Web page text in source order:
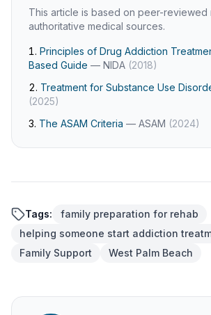
This article is based on peer-reviewed
authoritative medical sources.
Principles of Drug Addiction
Based Guide — NIDA (2018)
Treatment for Substance Use
(2025)
The ASAM Criteria — ASAM (2024)
Tags:
family preparation for rehab
helping someone start addiction
Family Support
West Palm Beach